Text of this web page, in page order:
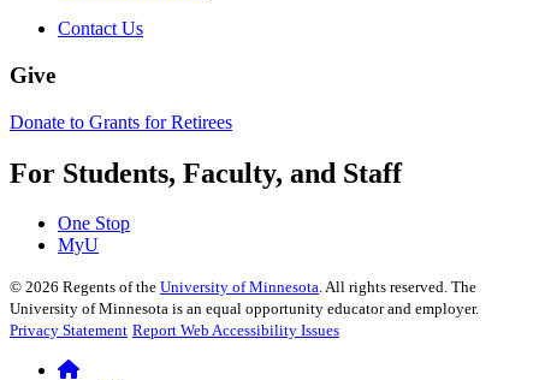
Contact Us
Give
Donate to Grants for Retirees
For Students, Faculty, and Staff
One Stop
MyU
© 2026 Regents of the University of Minnesota. All rights reserved. The
University of Minnesota is an equal opportunity educator and employer.
Privacy Statement Report Web Accessibility Issues